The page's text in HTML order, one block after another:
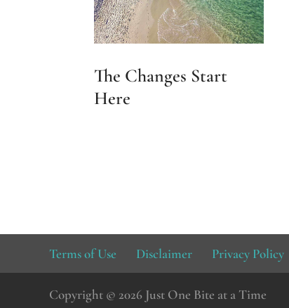
The Changes Start
Here
Terms of Use Disclaimer Privacy Policy
Copyright © 2026 Just One Bite at a Time